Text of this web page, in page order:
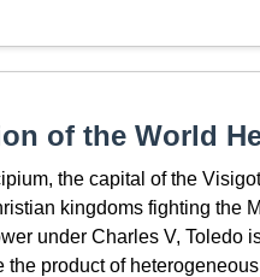
of the World
the capital of the
kingdoms fighting the
under Charles V, Toledo
the product of